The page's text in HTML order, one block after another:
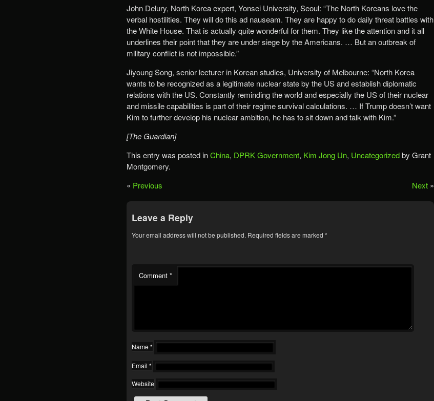
John Delury, North Korea expert, Yonsei University, Seoul: “The North Koreans love the
verbal hostilities. They will do this ad nauseam. They are happy to do daily threat battles with
the White House. That is actually quite wonderful for them. They like the attention and it all
underlines their point that they are under siege by the Americans. … But an outbreak of
military conflict is not impossible.”
Jiyoung Song, senior lecturer in Korean studies, University of Melbourne: “North Korea
wants to be recognized as a legitimate nuclear state by the US and establish diplomatic
relations with the US. Constantly reminding the world and especially the US of their nuclear
and missile capabilities is part of their regime survival calculations. … If Trump doesn’t want
Kim to further develop his nuclear ambition, he has to sit down and talk with Kim.”
[The Guardian]
This entry was posted inChina, DPRK Government, Kim Jong Un, Uncategorizedby Grant
Montgomery.
« Previous Next »
Leave a Reply
Your email address will not be published. Required fields are marked *
Comment *
Name *
Email *
Website